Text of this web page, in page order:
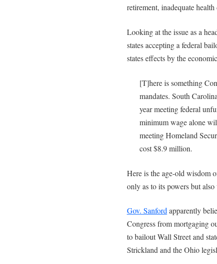
retirement, inadequate
Looking at the issue as a
states accepting a federal
states effects by the
[T]here is something
mandates. South
year meeting federal
minimum wage alone
meeting Homeland
cost $8.9 million.
Here is the age-old wisdom
only as to its powers but
Gov. Sanfordapparently
Congress from mortgaging
to bailout Wall Street and
Strickland and the Ohio